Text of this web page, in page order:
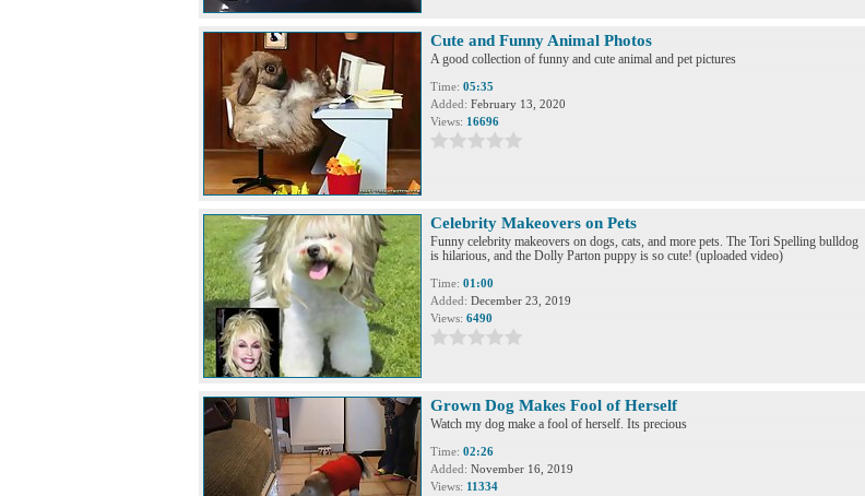
Cute and Funny Animal Photos
A good collection of funny and cute animal and pet pictures
Time: 05:35
Added: February 13, 2020
Views: 16696
Celebrity Makeovers on Pets
Funny celebrity makeovers on dogs, cats, and more pets. The Tori Spelling bulldog
is hilarious, and the Dolly Parton puppy is so cute! (uploaded video)
Time: 01:00
Added: December 23, 2019
Views: 6490
Grown Dog Makes Fool of Herself
Watch my dog make a fool of herself. Its precious
Time: 02:26
Added: November 16, 2019
Views: 11334